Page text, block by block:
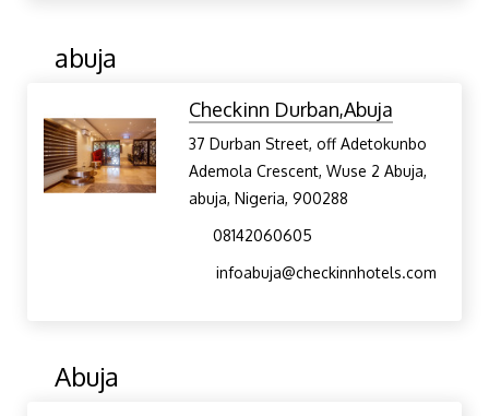
abuja
Checkinn Durban,Abuja
37 Durban Street, off Adetokunbo
Ademola Crescent, Wuse 2 Abuja,
abuja, Nigeria, 900288
08142060605
infoabuja@checkinnhotels.com
Abuja